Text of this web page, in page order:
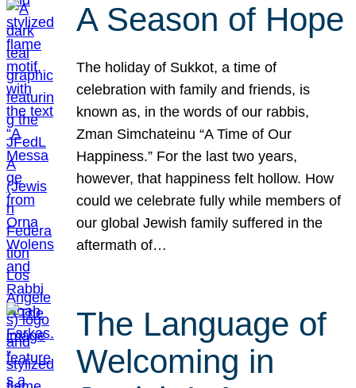
A Season of Hope
The holiday of Sukkot, a time of
celebration with family and friends, is
known as, in the words of our rabbis,
Zman Simchateinu “A Time of Our
Happiness.” For the last two years,
however, that happiness felt hollow. How
could we celebrate fully while members of
our global Jewish family suffered in the
aftermath of…
The Language of
Welcoming in